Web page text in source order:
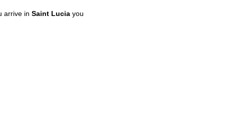
arrive in Saint Lucia you